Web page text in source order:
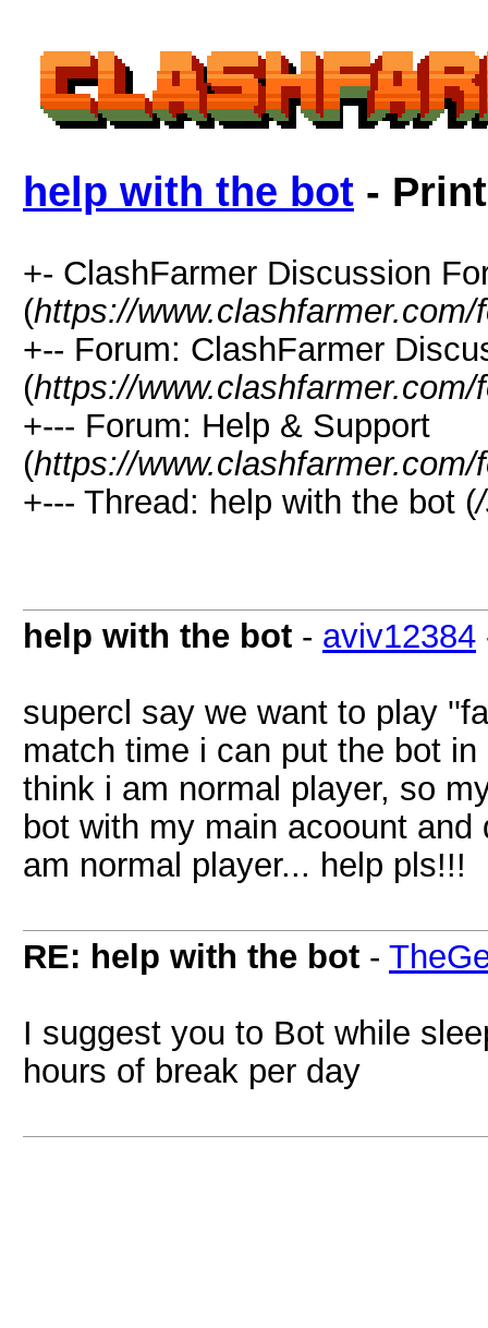
help with the bot -
+- ClashFarmer Discussion
(https://www.clashfarmer.com/
+-- Forum: ClashFarmer
(https://
+--- Forum: Help & Support
(https://
+--- Thread: help with the bot (
help with the bot - aviv12384
supercl say we want to play
match time i can put the bot
think i am normal player, so
bot with my main acoount
am normal player... help pls!!!
RE: help with the bot -
I suggest you to Bot while
hours of break per day